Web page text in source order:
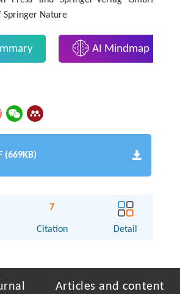
Springer Nature
AI Mindmap
(669KB)
7
Citation Detail
Articles and content